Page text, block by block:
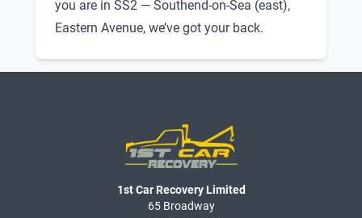
you are in SS2 — Southend-on-Sea (east),
Eastern Avenue, we’ve got your back.
1st Car Recovery Limited
65 Broadway